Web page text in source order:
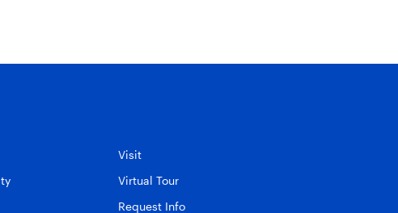
Visit
Virtual Tour
Request Info